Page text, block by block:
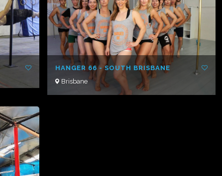
HANGER 66 - SOUTH BRISBANE
Brisbane